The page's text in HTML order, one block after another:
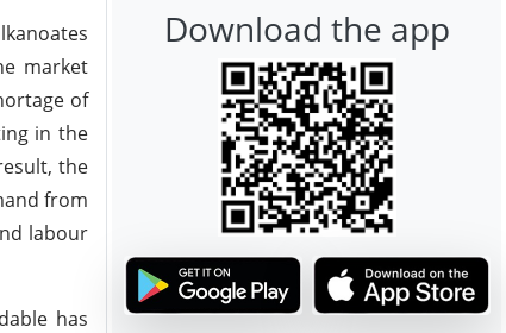
market
of
in the
the
from
labour
has
Download the app